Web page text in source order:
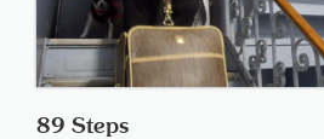
89 Steps